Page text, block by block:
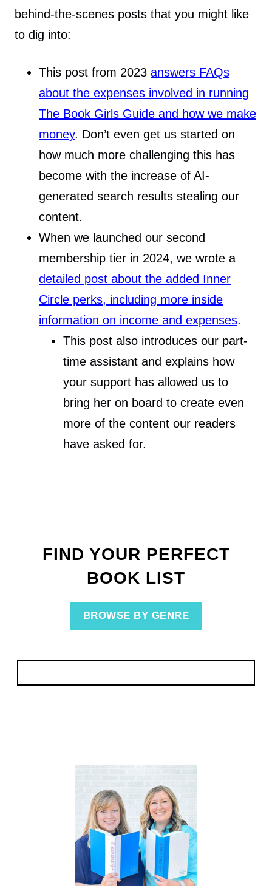
behind-the-scenes posts that you might like
to dig into:
This post from 2023 answers FAQs
about the expenses involved in running
The Book Girls Guide and how we make
money. Don’t even get us started on
how much more challenging this has
become with the increase of AI-
generated search results stealing our
content.
When we launched our second
membership tier in 2024, we wrote a
detailed post about the added Inner
Circle perks, including more inside
information on income and expenses.
This post also introduces our part-
time assistant and explains how
your support has allowed us to
bring her on board to create even
more of the content our readers
have asked for.
FIND YOUR PERFECT
BOOK LIST
BROWSE BY GENRE